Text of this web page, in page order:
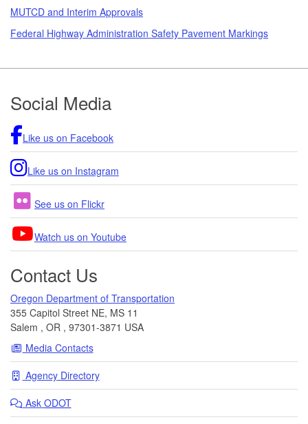
MUTCD and Interim Approvals
Federal Highway Administration Safety Pavement Markings
Footer
Social Media
Like us on Facebook
Like us on Instagram
See us on Flickr
Watch us on Youtube
Contact Us
Oregon Department of Transportation
355 Capitol Street NE, MS 11
Salem , OR , 97301-3871 USA
Media Contacts
Agency Directory
Ask ODOT